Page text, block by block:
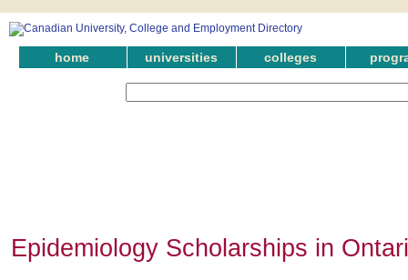
home universities colleges
Epidemiology Scholarships in